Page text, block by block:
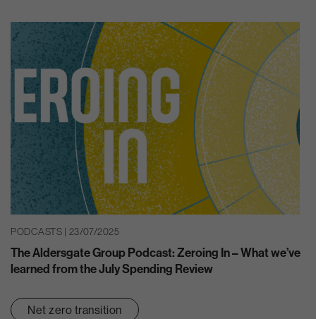
PODCASTS | 23/07/2025
The Aldersgate Group Podcast: Zeroing In – What we’ve
learned from the July Spending Review
Net zero transition